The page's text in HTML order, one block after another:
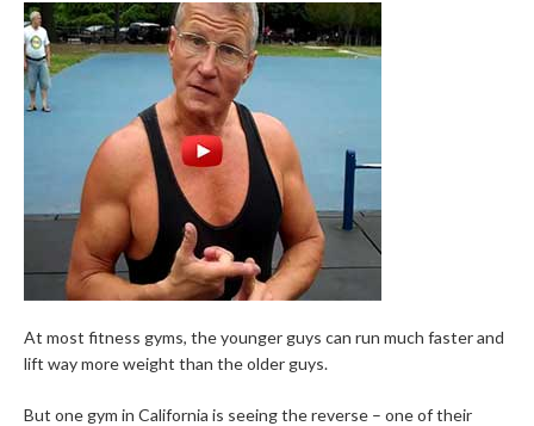
At most fitness gyms, the younger guys can run much faster and
lift way more weight than the older guys.
But one gym in California is seeing the reverse – one of their